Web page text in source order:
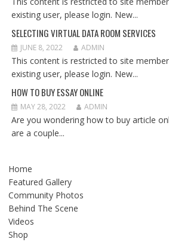
existing user, please login. New...
SELECTING VIRTUAL DATA ROOM SERVICES
JUNE 8, 2022 ADMIN
This content is restricted to site
existing user, please login. New...
HOW TO BUY ESSAY ONLINE
MAY 28, 2022 ADMIN
Are you wondering how to buy article
are a couple...
Home
Featured Gallery
Community Photos
Behind The Scene
Videos
Shop